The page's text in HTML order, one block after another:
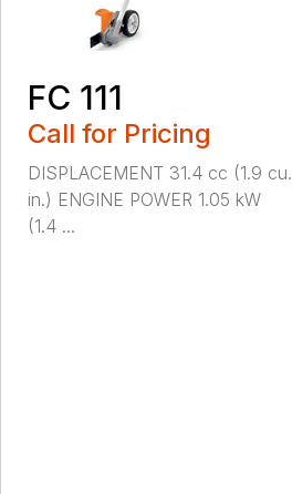
FC 111
Call for Pricing
DISPLACEMENT 31.4 cc (1.9 cu.
in.) ENGINE POWER 1.05 kW
(1.4 ...